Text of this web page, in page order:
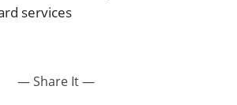
services
— Share It —